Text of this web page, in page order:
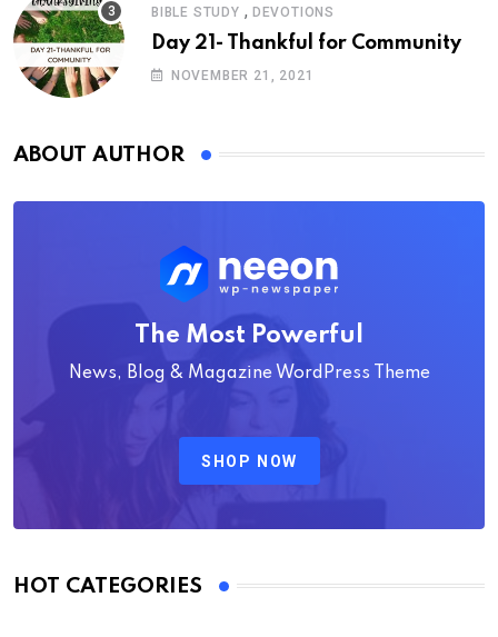
BIBLE STUDY , DEVOTIONS
Day 21- Thankful for Community
NOVEMBER 21, 2021
ABOUT AUTHOR
The Most Powerful
News, Blog & Magazine WordPress Theme
SHOP NOW
HOT CATEGORIES